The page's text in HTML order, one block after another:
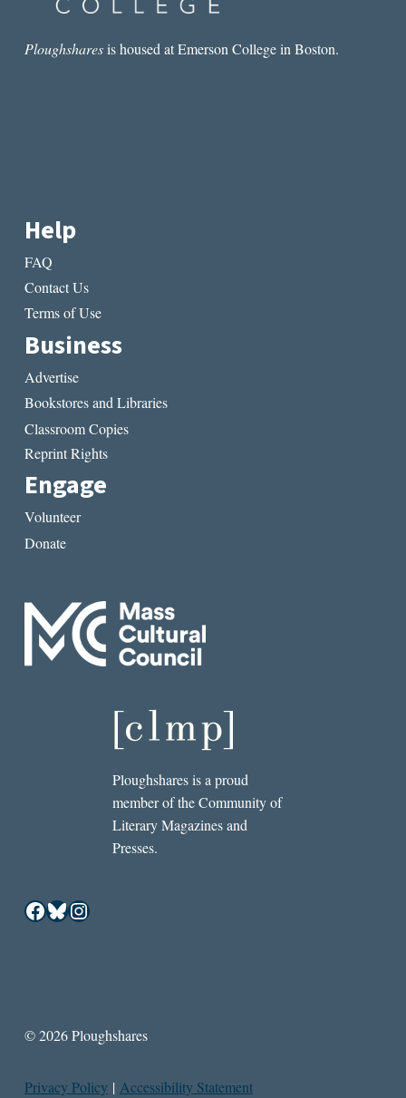
OSCAR
Ploughsharesis housed at Emerson College in Boston.
Help
FAQ
Contact Us
Terms of Use
Business
Advertise
Bookstores and Libraries
Classroom Copies
Reprint Rights
Engage
Volunteer
Donate
Ploughshares is a proud
member of the Community of
Literary Magazines and
Presses.
Facebook
Bluesky
Instagram
© 2026 Ploughshares
Privacy Policy | Accessibility Statement